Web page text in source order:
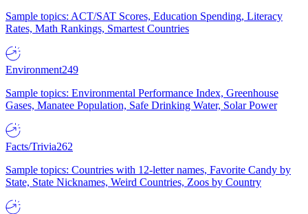
Sample topics: ACT/SAT Scores, Education Spending, Literacy
Rates, Math Rankings, Smartest Countries
Environment249
Sample topics: Environmental Performance Index, Greenhouse
Gases, Manatee Population, Safe Drinking Water, Solar Power
Facts/Trivia262
Sample topics: Countries with 12-letter names, Favorite Candy by
State, State Nicknames, Weird Countries, Zoos by Country